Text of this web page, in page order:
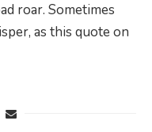
roar. Sometimes
as this quote on